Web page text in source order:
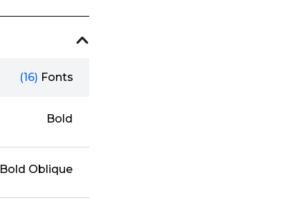
(16) Fonts
Bold
Bold Oblique